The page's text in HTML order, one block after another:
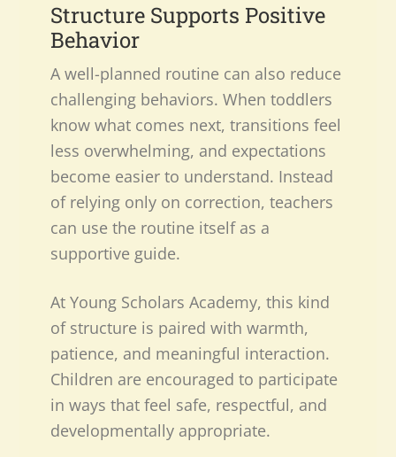
Structure Supports Positive
Behavior
A well-planned routine can also reduce
challenging behaviors. When toddlers
know what comes next, transitions feel
less overwhelming, and expectations
become easier to understand. Instead
of relying only on correction, teachers
can use the routine itself as a
supportive guide.
At Young Scholars Academy, this kind
of structure is paired with warmth,
patience, and meaningful interaction.
Children are encouraged to participate
in ways that feel safe, respectful, and
developmentally appropriate.